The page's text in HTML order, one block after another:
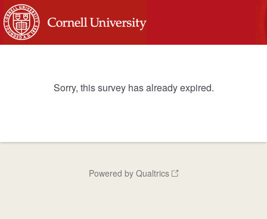
Sorry, this survey has already expired.
Powered by Qualtrics